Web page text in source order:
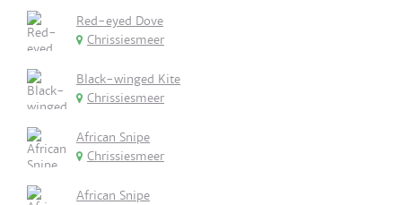
Red-eyed Dove
Chrissiesmeer
Black-winged Kite
Chrissiesmeer
African Snipe
Chrissiesmeer
African Snipe